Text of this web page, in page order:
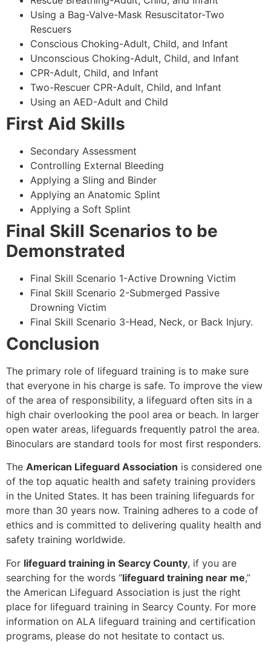
Using a Bag-Valve-Mask Resuscitator-Two
Rescuers
Conscious Choking-Adult, Child, and Infant
Unconscious Choking-Adult, Child, and Infant
CPR-Adult, Child, and Infant
Two-Rescuer CPR-Adult, Child, and Infant
Using an AED-Adult and Child
First Aid Skills
Secondary Assessment
Controlling External Bleeding
Applying a Sling and Binder
Applying an Anatomic Splint
Applying a Soft Splint
Final Skill Scenarios to be
Demonstrated
Final Skill Scenario 1-Active Drowning Victim
Final Skill Scenario 2-Submerged Passive
Drowning Victim
Final Skill Scenario 3-Head, Neck, or Back Injury.
Conclusion
The primary role of lifeguard training is to make sure
that everyone in his charge is safe. To improve the view
of the area of responsibility, a lifeguard often sits in a
high chair overlooking the pool area or beach. In larger
open water areas, lifeguards frequently patrol the area.
Binoculars are standard tools for most first responders.
The American Lifeguard Association is considered one
of the top aquatic health and safety training providers
in the United States. It has been training lifeguards for
more than 30 years now. Training adheres to a code of
ethics and is committed to delivering quality health and
safety training worldwide.
For lifeguard training in Searcy County, if you are
searching for the words “lifeguard training near me,”
the American Lifeguard Association is just the right
place for lifeguard training in Searcy County. For more
information on ALA lifeguard training and certification
programs, please do not hesitate to contact us.